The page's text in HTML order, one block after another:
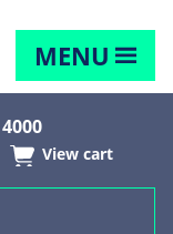
MENU
View cart